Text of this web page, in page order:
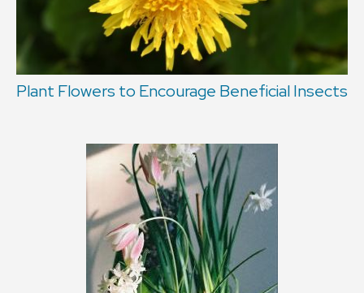
Plant Flowers to Encourage Beneficial Insects